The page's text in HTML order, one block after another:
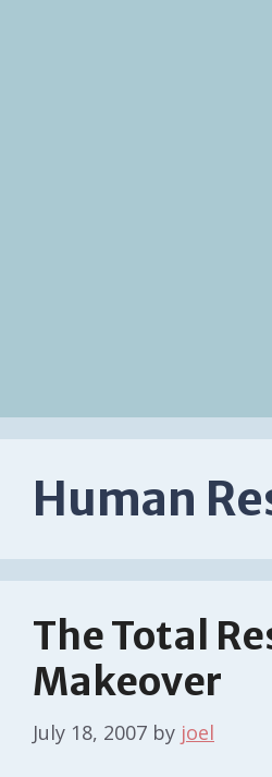
Human
The Total
Makeover
July 18, 2007 by joel